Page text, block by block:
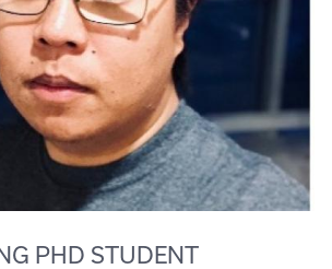
PHD STUDENT